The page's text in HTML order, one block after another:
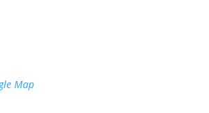
Map